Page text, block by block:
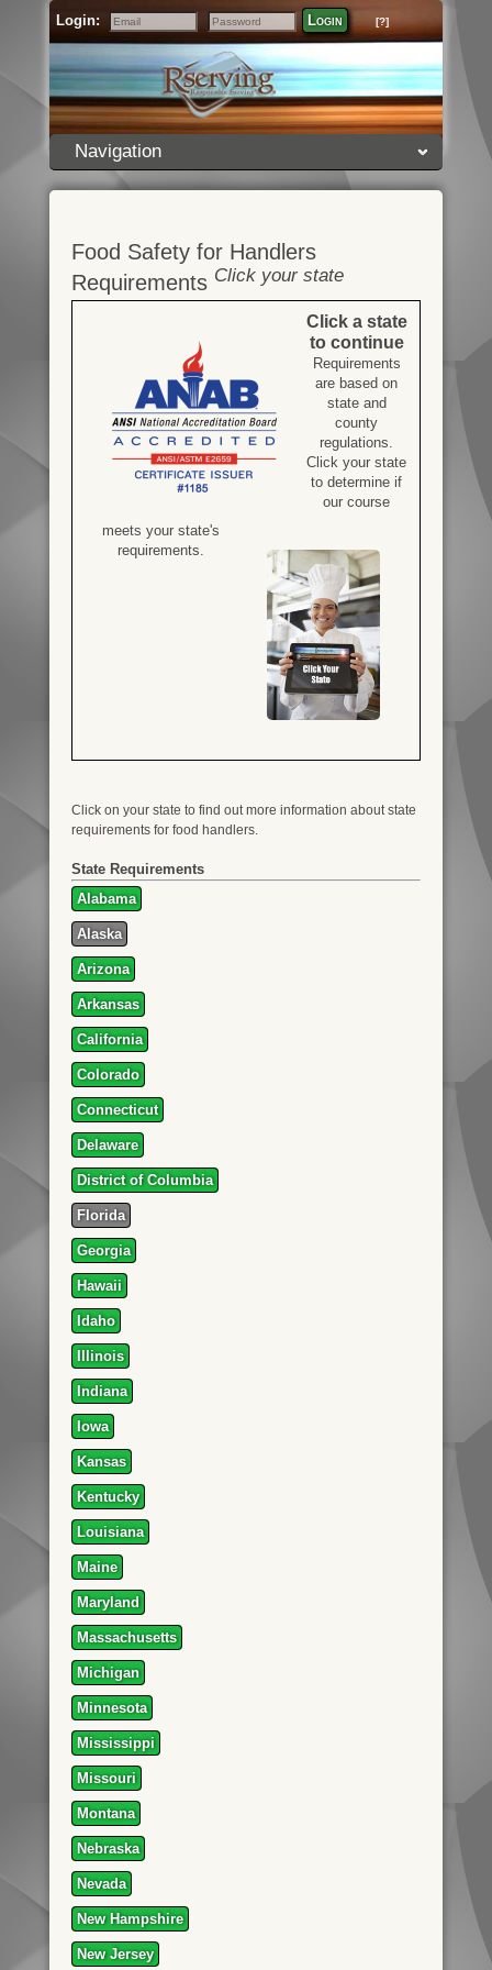
Login:
Email
Password
Login [?]
Navigation
Food Safety for Handlers
Requirements Click your state
Click a state
to continue
Requirements
are based on
state and
county
regulations.
Click your state
to determine if
our course
meets your state's
requirements.
Click on your state to find out more information about state
requirements for food handlers.
State Requirements
Alabama
Alaska
Arizona
Arkansas
California
Colorado
Connecticut
Delaware
District of Columbia
Florida
Georgia
Hawaii
Idaho
Illinois
Indiana
Iowa
Kansas
Kentucky
Louisiana
Maine
Maryland
Massachusetts
Michigan
Minnesota
Mississippi
Missouri
Montana
Nebraska
Nevada
New Hampshire
New Jersey